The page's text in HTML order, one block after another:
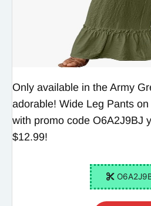
Only available in the Army
adorable! Wide Leg Pants
with promo code O6A2J9BJ
$12.99!